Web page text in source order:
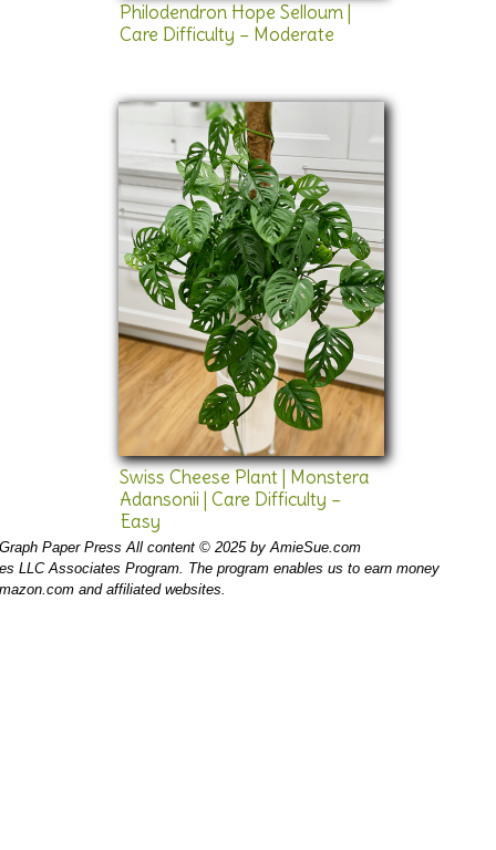
Philodendron Hope Selloum |
Care Difficulty – Moderate
Swiss Cheese Plant | Monstera
Adansonii | Care Difficulty –
Easy
Paper Press All content © 2025 by AmieSue.com
LLC Associates Program. The program enables us to earn money
and affiliated websites.